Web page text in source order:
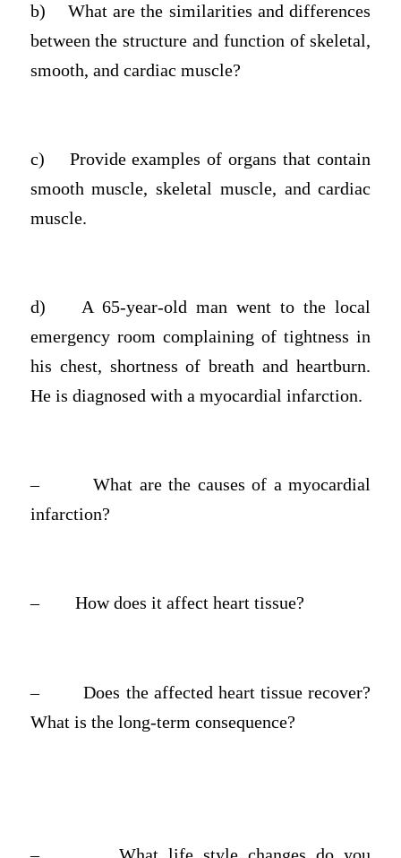
b)
What are the similarities and differences
between the structure and function of skeletal,
smooth, and cardiac muscle?
c)
Provide examples of organs that contain
smooth muscle, skeletal muscle, and cardiac
muscle.
d)
A 65-year-old man went to the local
emergency room complaining of tightness in
his chest, shortness of breath and heartburn.
He is diagnosed with a myocardial infarction.
–
What are the causes of a myocardial
infarction?
– How does it affect heart tissue?
–
Does the affected heart tissue recover?
What is the long-term consequence?